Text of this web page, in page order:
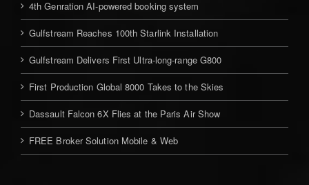
4th Genration AI-powered booking system
Gulfstream Reaches 100th Starlink Installation
Gulfstream Delivers First Ultra-long-range G800
First Production Global 8000 Takes to the Skies
Dassault Falcon 6X Flies at the Paris Air Show
FREE Broker Solution Mobile & Web